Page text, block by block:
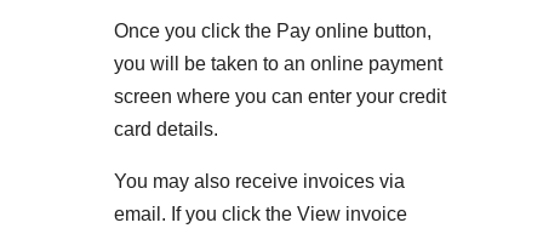
Once you click the Pay online button,
you will be taken to an online payment
screen where you can enter your credit
card details.
You may also receive invoices via
email. If you click the View invoice